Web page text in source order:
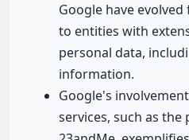
Google have
to entities with
personal data,
information.
Google's
services, such as